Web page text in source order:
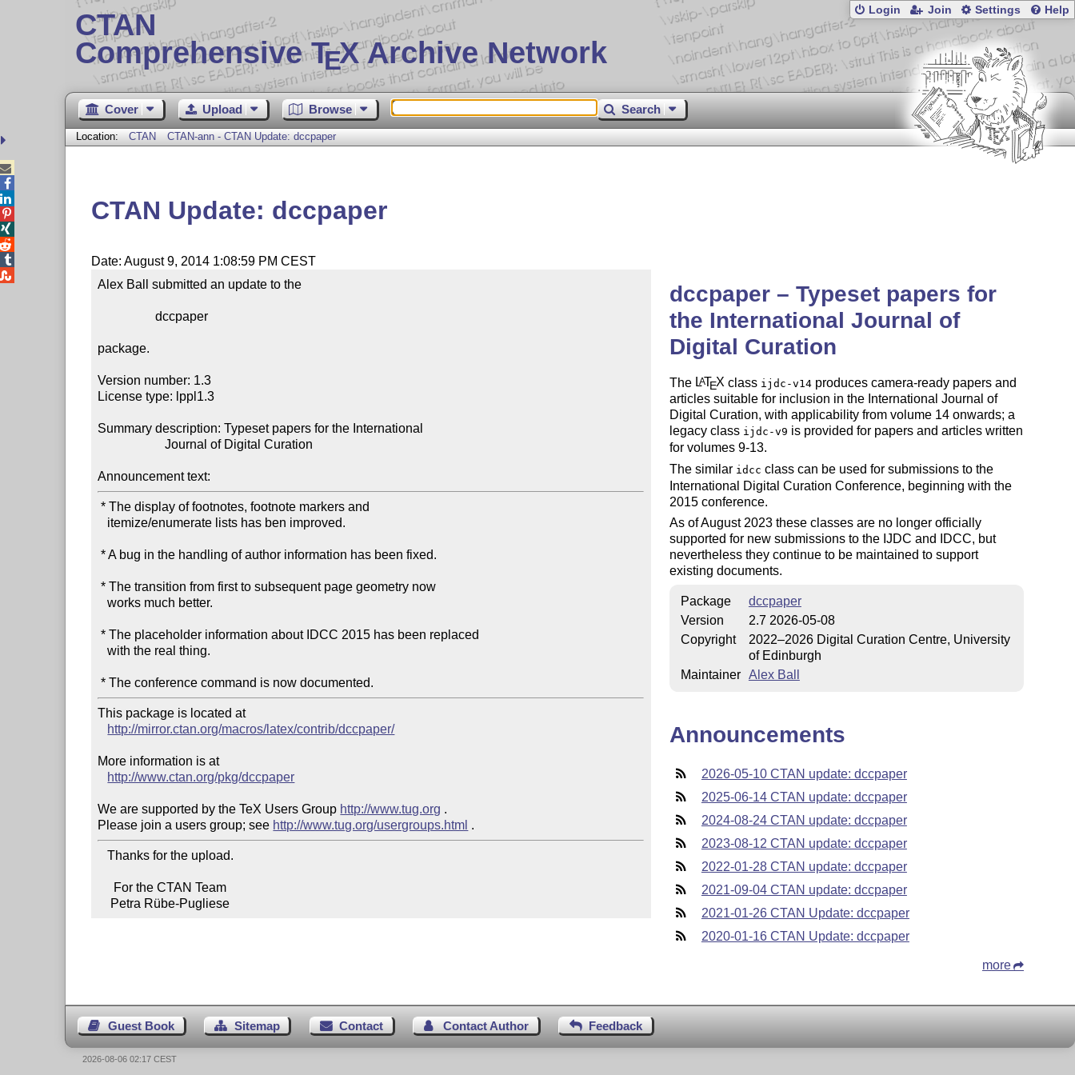
CTAN
Comprehensive TEX Archive Network
Login Join Settings Help
Cover Upload Browse Search
Location: CTAN CTAN-ann - CTAN Update: dccpaper
CTAN Update: dccpaper
Date: August 9, 2014 1:08:59 PM CEST
Alex Ball submitted an update to the
                  dccpaper
package.
Version number: 1.3
License type: lppl1.3
Summary description: Typeset papers for the International
                     Journal of Digital Curation
Announcement text:
* The display of footnotes, footnote markers and
* A bug in the handling of author information has been fixed.
* The transition from first to subsequent page geometry now
   works much better.
* The placeholder information about IDCC 2015 has been replaced
   with the real thing.
This package is located at
http://mirror.ctan.org/macros/latex/contrib/dccpaper/
More information is at
http://www.ctan.org/pkg/dccpaper
We are supported by the TeX Users Group http://www.tug.org .
Please join a users group; see http://www.tug.org/usergroups.html
   Thanks for the upload.
    Petra Rübe-Pugliese
dccpaper – Typeset papers for
the International Journal of
Digital Curation
The LATEX class ijdc-v14produces camera-ready papers and
articles suitable for inclusion in the International Journal of
Digital Curation, with applicability from volume 14 onwards; a
legacy class ijdc-v9 is provided for papers and articles written
for volumes 9-13.
The similar idcc class can be used for submissions to the
International Digital Curation Conference, beginning with the
2015 conference.
As of August 2023 these classes are no longer officially
supported for new submissions to the IJDC and IDCC, but
nevertheless they continue to be maintained to support
existing documents.
Package
dccpaper
Version
2.7 2026-05-08
Copyright
2022–2026 Digital Curation Centre, University
of Edinburgh
Maintainer Alex Ball
Announcements
2026-05-10 CTAN update: dccpaper
2025-06-14 CTAN update: dccpaper
2024-08-24 CTAN update: dccpaper
2023-08-12 CTAN update: dccpaper
2022-01-28 CTAN update: dccpaper
2021-09-04 CTAN update: dccpaper
2021-01-26 CTAN Update: dccpaper
2020-01-16 CTAN Update: dccpaper
more
Guest Book Sitemap Contact Contact Author Feedback





2026-08-06 02:17 CEST